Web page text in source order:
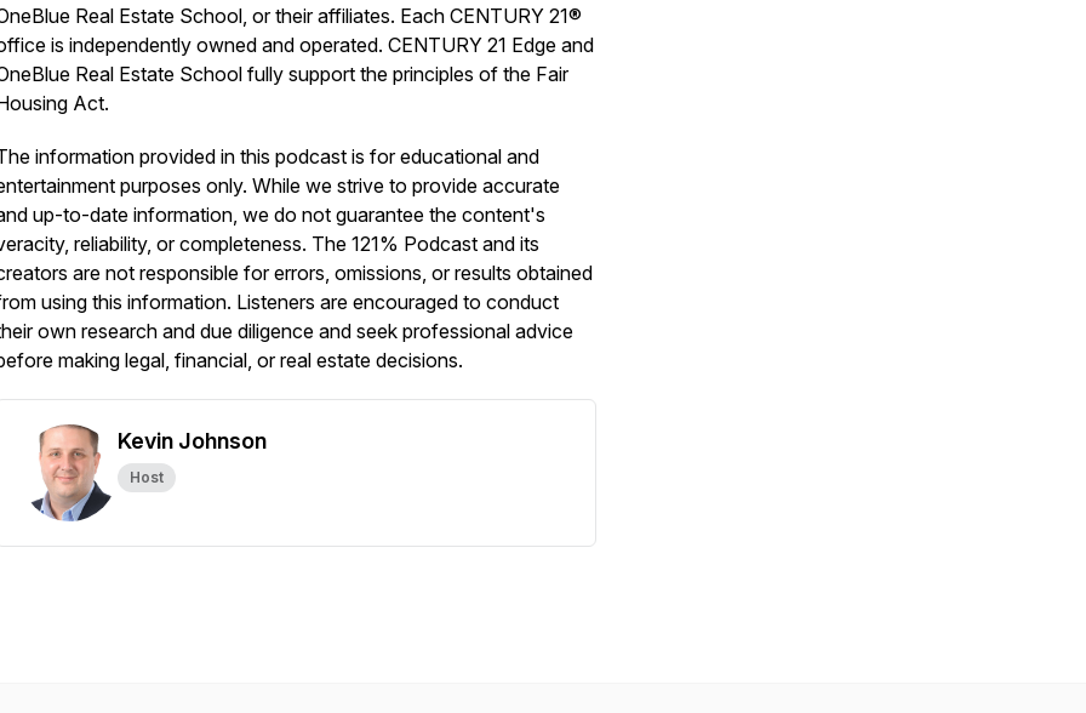
Real Estate School, or their affiliates. Each CENTURY 21®
is independently owned and operated. CENTURY 21 Edge and
Real Estate School fully support the principles of the Fair
Act.
information provided in this podcast is for educational and
purposes only. While we strive to provide accurate
up-to-date information, we do not guarantee the content's
reliability, or completeness. The 121% Podcast and its
are not responsible for errors, omissions, or results obtained
using this information. Listeners are encouraged to conduct
own research and due diligence and seek professional advice
making legal, financial, or real estate decisions.
Kevin Johnson
Host